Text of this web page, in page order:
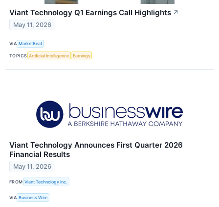
Viant Technology Q1 Earnings Call Highlights ↗
May 11, 2026
VIA MarketBeat
TOPICS Artificial Intelligence Earnings
Viant Technology Announces First Quarter 2026
Financial Results
May 11, 2026
FROM Viant Technology Inc.
VIA Business Wire